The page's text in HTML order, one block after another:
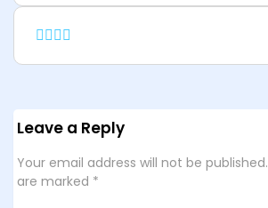
Leave a Reply
Your email address will not be published.
are marked *